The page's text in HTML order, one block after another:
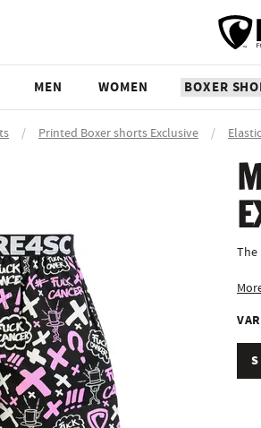
MEN WOMEN BOXER
/ Printed Boxer shorts Exclusive /
The
S